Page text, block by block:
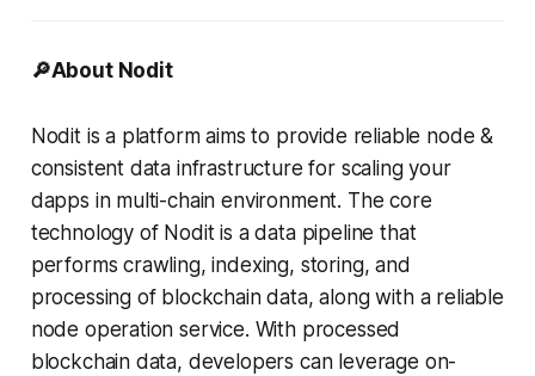
🔎About Nodit
Nodit is a platform aims to provide reliable node &
consistent data infrastructure for scaling your
dapps in multi-chain environment. The core
technology of Nodit is a data pipeline that
performs crawling, indexing, storing, and
processing of blockchain data, along with a reliable
node operation service. With processed
blockchain data, developers can leverage on-